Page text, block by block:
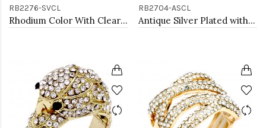
RB2276-SVCL
Rhodium Color With Clear Stone Rings
RB2704-ASCL
Antique Silver Plated with Clear Crystal Starfish Stretch Rings